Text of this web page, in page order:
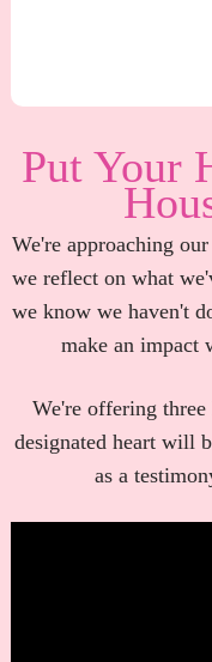
Put Your
We're approaching
we reflect on what
we know we haven't
make an impact
We're offering
designated heart will
as a